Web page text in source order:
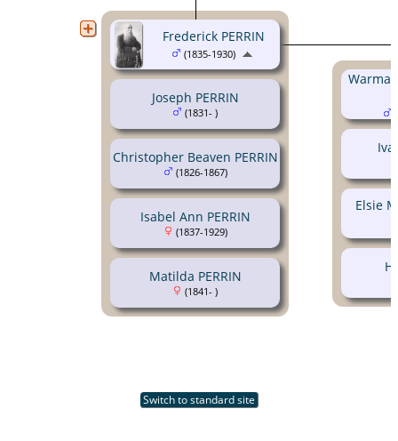
Joseph PERRIN
(1831- )
Christopher Beaven PERRIN
(1826-1867)
Isabel Ann PERRIN
(1837-1929)
Matilda PERRIN
(1841- )
Frederick PERRIN
(1835-1930)
Elsie
Switch to standard site